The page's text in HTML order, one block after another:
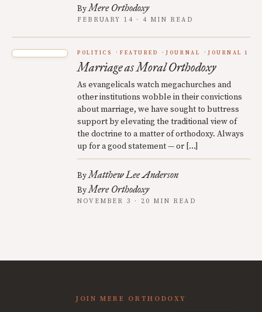
ByMere Orthodoxy
FEBRUARY 14 · 4 MIN READ
POLITICS FEATURED JOURNAL JOURNAL 1
Marriage as Moral Orthodoxy
As evangelicals watch megachurches and
other institutions wobble in their convictions
about marriage, we have sought to buttress
support by elevating the traditional view of
the doctrine to a matter of orthodoxy. Always
up for a good statement — or […]
ByMatthew Lee Anderson
ByMere Orthodoxy
NOVEMBER 3 · 20 MIN READ
JOIN MERE ORTHODOXY